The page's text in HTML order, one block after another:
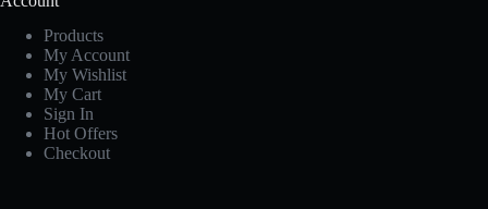
Products
My Account
My Wishlist
My Cart
Sign In
Hot Offers
Checkout